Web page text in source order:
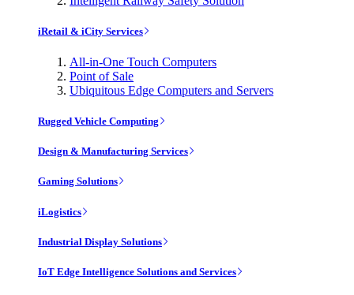
iRetail & iCity Services
All-in-One Touch Computers
Point of Sale
Ubiquitous Edge Computers and Servers
Rugged Vehicle Computing
Design & Manufacturing Services
Gaming Solutions
iLogistics
Industrial Display Solutions
IoT Edge Intelligence Solutions and Services